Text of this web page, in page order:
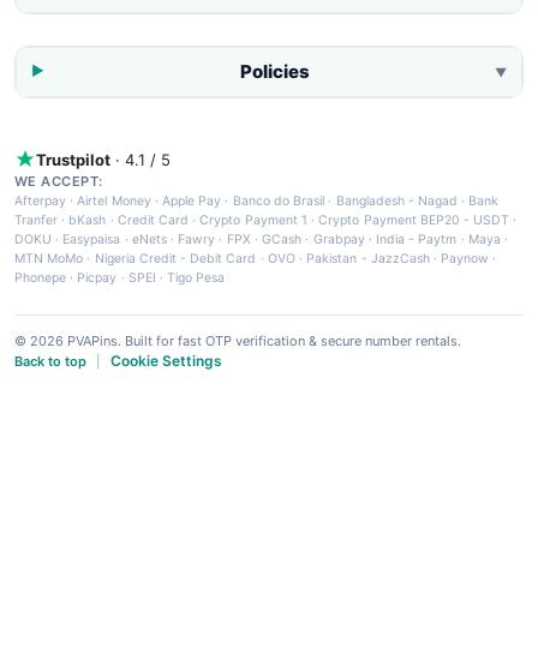
Policies ▼
Trustpilot · 4.1 / 5
WE ACCEPT:
Afterpay ·Airtel Money·Apple Pay · Banco do Brasil · Bangladesh - Nagad · Bank
Tranfer · bKash · Credit Card ·Crypto Payment 1 ·Crypto Payment BEP20 - USDT ·
DOKU · Easypaisa · eNets· Fawry · FPX ·GCash · Grabpay· India - Paytm · Maya ·
MTN MoMo · Nigeria Credit - Debit Card · OVO· Pakistan - JazzCash· Paynow ·
Phonepe · Picpay · SPEI ·Tigo Pesa
© 2026 PVAPins. Built for fast OTP verification & secure number rentals.
Back to top
Cookie Settings